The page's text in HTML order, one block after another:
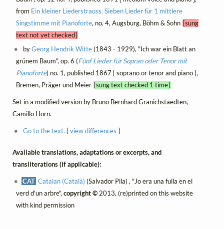
from Ein kleiner Liederstrauss. Sieben Lieder für 1 mittlere
Singstimme mit Pianoforte, no. 4, Augsburg, Böhm & Sohn [sung
text not yet checked]
byGeorg Hendrik Witte(1843 - 1929), "Ich war ein Blatt an
grünem Baum", op. 6 (Fünf Lieder für Sopran oder Tenor mit
Pianoforte) no. 1, published 1867 [ soprano or tenor and piano ],
Bremen, Präger und Meier [sung text checked 1 time]
Set in a modified version by Bruno Bernhard Granichstaedten,
Camillo Horn.
Go to the text. [view differences ]
Available translations, adaptations or excerpts, and
transliterations (if applicable):
CAT Catalan (Català) (Salvador Pila) , "Jo era una fulla en el
verd d'un arbre", copyright ©2013, (re)printed on this website
with kind permission